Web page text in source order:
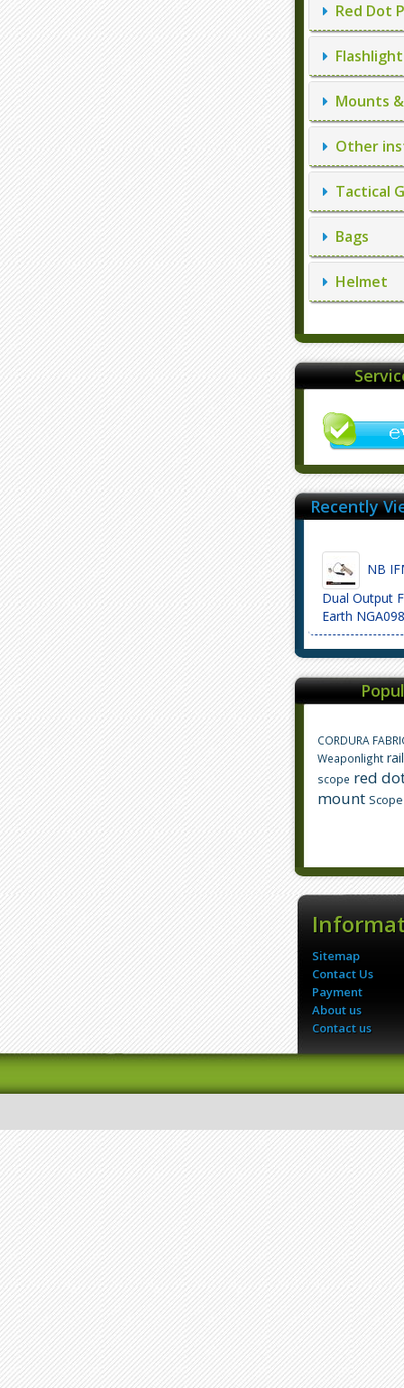
Red Dot
Mounts
Other
Tactical
Bags
Helmet
Recently
NB
Dual Output
Earth
CORDURA
Weaponlight
scope red
mount Scope
Sitemap
Contact Us
Payment
About us
Contact us